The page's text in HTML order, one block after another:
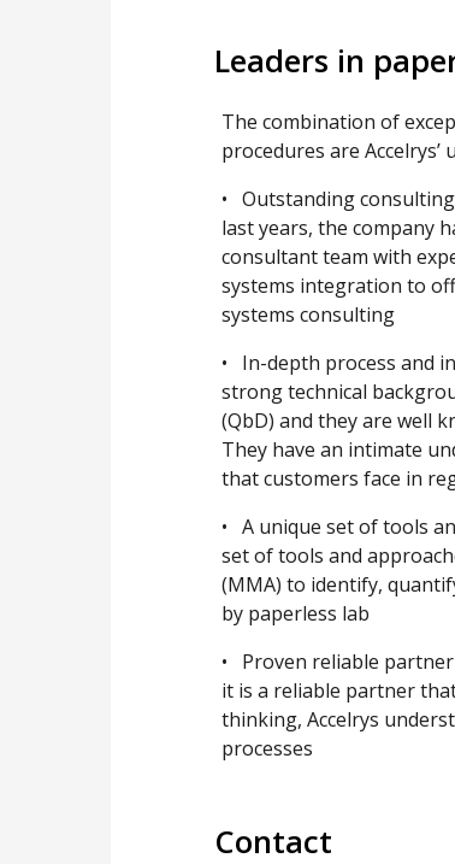
Leaders in
The combination of
procedures are
• Outstanding
last years, the company
consultant team with
systems integration to
systems consulting
• In-depth process and
strong technical
(QbD) and they are well
They have an intimate
that customers face in
• A unique set of tools
set of tools and
(MMA) to identify,
by paperless lab
• Proven reliable
it is a reliable partner
thinking, Accelrys
processes
Contact